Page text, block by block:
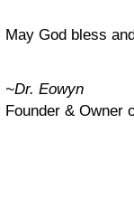
May God bless
~Dr. Eowyn
Founder & Owner